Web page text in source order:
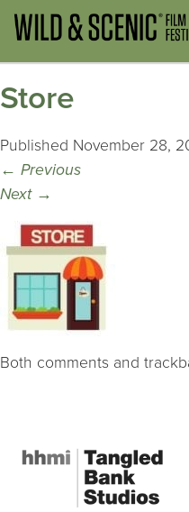
Store
Published November 28,
← Previous
Next →
Both comments and